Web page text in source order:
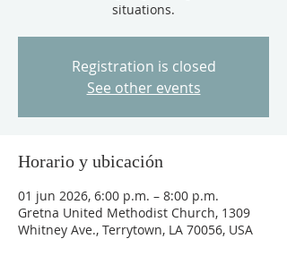
situations.
Registration is closed
See other events
Horario y ubicación
01 jun 2026, 6:00 p.m. – 8:00 p.m.
Gretna United Methodist Church, 1309
Whitney Ave., Terrytown, LA 70056, USA